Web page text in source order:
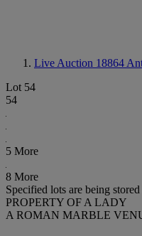
Live Auction 18864
Lot 54
54
5 More
8 More
Specified lots are being
PROPERTY OF A LADY
A ROMAN MARBLE